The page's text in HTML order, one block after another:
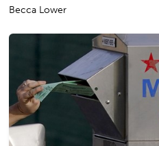
Becca Lower